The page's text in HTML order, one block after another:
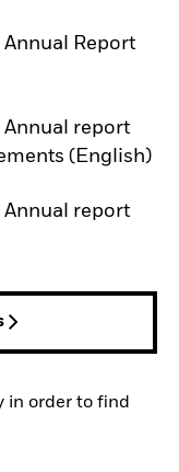
Annual Report
Annual report
(English)
Annual report
in order to find